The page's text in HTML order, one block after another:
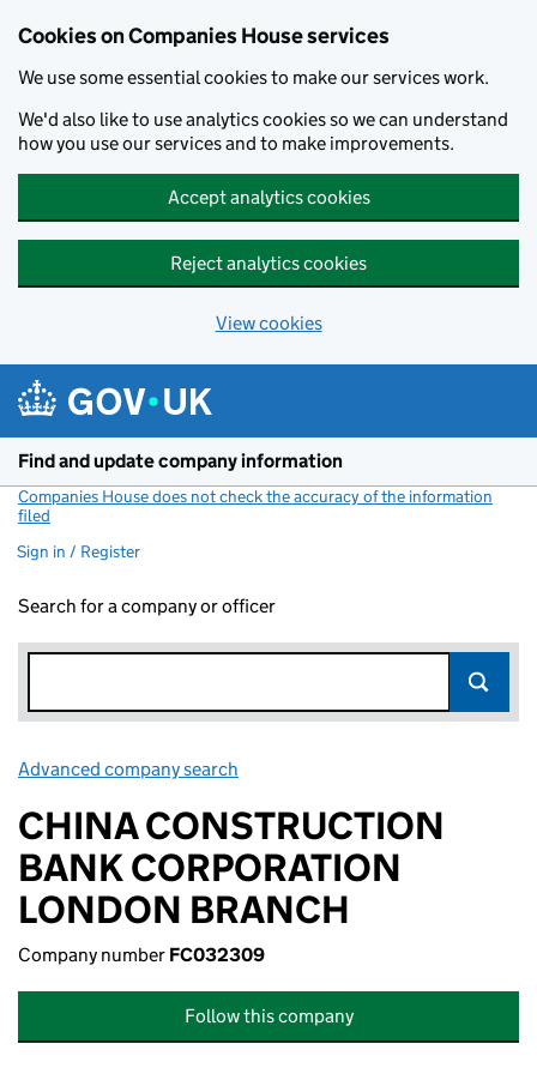
Cookies on Companies House services
We use some essential cookies to make our services work.
We'd also like to use analytics cookies so we can understand
how you use our services and to make improvements.
Accept analytics cookies
Reject analytics cookies
View cookies
Find and update company information
Companies House does not check the accuracy of the information
filed
Sign in / Register
Search for a company or officer
Advanced company search
CHINA CONSTRUCTION
BANK CORPORATION
LONDON BRANCH
Company number FC032309
Follow this company